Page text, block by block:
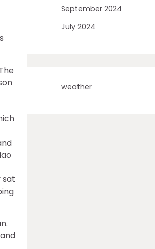
September 2024
July 2024
weather